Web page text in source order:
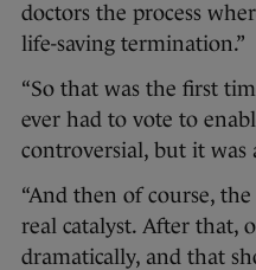
doctors the process
life-saving termination.”
“So that was the first
ever had to vote to
controversial, but it was
“And then of course,
real catalyst. After that,
dramatically, and that